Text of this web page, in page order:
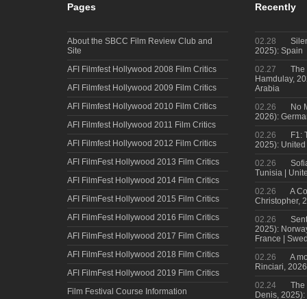
Pages
About the SBCC Film Review Club and
Site
AFI Filmfest Hollywood 2008 Film Critics
AFI Filmfest Hollywood 2009 Film Critics
AFI Filmfest Hollywood 2010 Film Critics
AFI Filmfest Hollywood 2011 Film Critics
AFI Filmfest Hollywood 2012 Film Critics
AFI FilmFest Hollywood 2013 Film Critics
AFI FilmFest Hollywood 2014 Film Critics
AFI FilmFest Hollywood 2015 Film Critics
AFI FilmFest Hollywood 2016 Film Critics
AFI FilmFest Hollywood 2017 Film Critics
AFI FilmFest Hollywood 2018 Film Critics
AFI FilmFest Hollywood 2019 Film Critics
Film Festival Course Information
Recently
02.28
2025): Spain
02.27
The
Hamdulay,
Arabia
02.26
No
2026):
02.26
F1:
2025):
02.26
Tunisia |
02.26
A
Christopher,
02.26
2025):
France |
02.26
A
Rinciari,
02.24
The
Denis,